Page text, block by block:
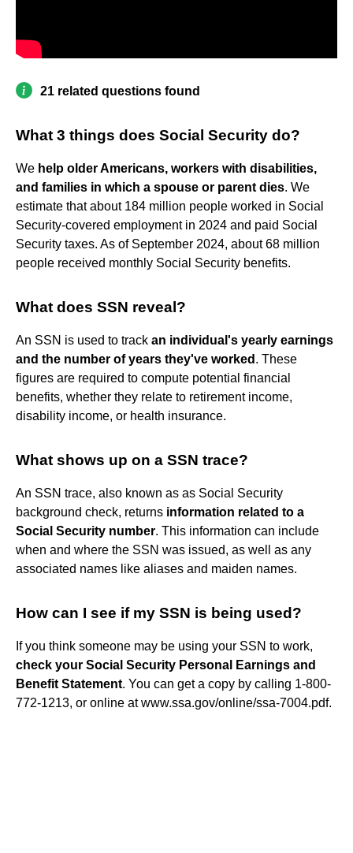
21 related questions found
What 3 things does Social Security do?
We help older Americans, workers with disabilities,
and families in which a spouse or parent dies. We
estimate that about 184 million people worked in Social
Security-covered employment in 2024 and paid Social
Security taxes. As of September 2024, about 68 million
people received monthly Social Security benefits.
What does SSN reveal?
An SSN is used to track an individual's yearly earnings
and the number of years they've worked . These
figures are required to compute potential financial
benefits, whether they relate to retirement income,
disability income, or health insurance.
What shows up on a SSN trace?
An SSN trace, also known as as Social Security
background check, returns information related to a
Social Security number. This information can include
when and where the SSN was issued, as well as any
associated names like aliases and maiden names.
How can I see if my SSN is being used?
If you think someone may be using your SSN to work,
check your Social Security Personal Earnings and
Benefit Statement. You can get a copy by calling 1-800-
772-1213, or online at www.ssa.gov/online/ssa-7004.pdf.